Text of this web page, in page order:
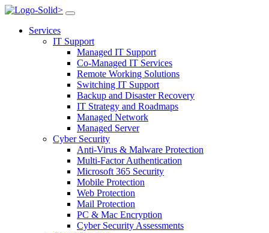
>
Services
IT Support
Managed IT Support
Co-Managed IT Services
Remote Working Solutions
Switching IT Support
Backup and Disaster Recovery
IT Strategy and Roadmaps
Managed Network
Managed Server
Cyber Security
Anti-Virus & Malware Protection
Multi-Factor Authentication
Microsoft 365 Security
Mobile Protection
Web Protection
Mail Protection
PC & Mac Encryption
Cyber Security Assessments